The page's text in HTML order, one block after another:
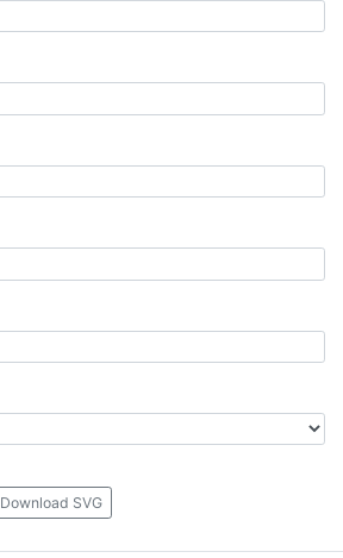
Download SVG